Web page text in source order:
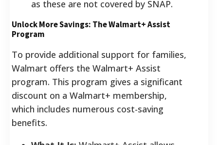
as these are not covered by SNAP.
Unlock More Savings: The Walmart+ Assist
Program
To provide additional support for families,
Walmart offers the Walmart+ Assist
program. This program gives a significant
discount on a Walmart+ membership,
which includes numerous cost-saving
benefits.